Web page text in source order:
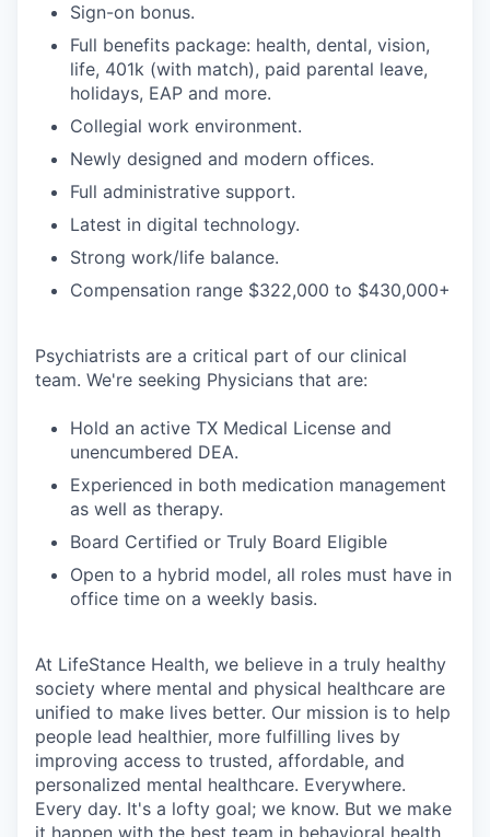
Sign-on bonus.
Full benefits package: health, dental, vision,
life, 401k (with match), paid parental leave,
holidays, EAP and more.
Collegial work environment.
Newly designed and modern offices.
Full administrative support.
Latest in digital technology.
Strong work/life balance.
Compensation range $322,000 to $430,000+
Psychiatrists are a critical part of our clinical
team. We're seeking Physicians that are:
Hold an active TX Medical License and
unencumbered DEA.
Experienced in both medication management
as well as therapy.
Board Certified or Truly Board Eligible
Open to a hybrid model, all roles must have in
office time on a weekly basis.
At LifeStance Health, we believe in a truly healthy
society where mental and physical healthcare are
unified to make lives better. Our mission is to help
people lead healthier, more fulfilling lives by
improving access to trusted, affordable, and
personalized mental healthcare. Everywhere.
Every day. It's a lofty goal; we know. But we make